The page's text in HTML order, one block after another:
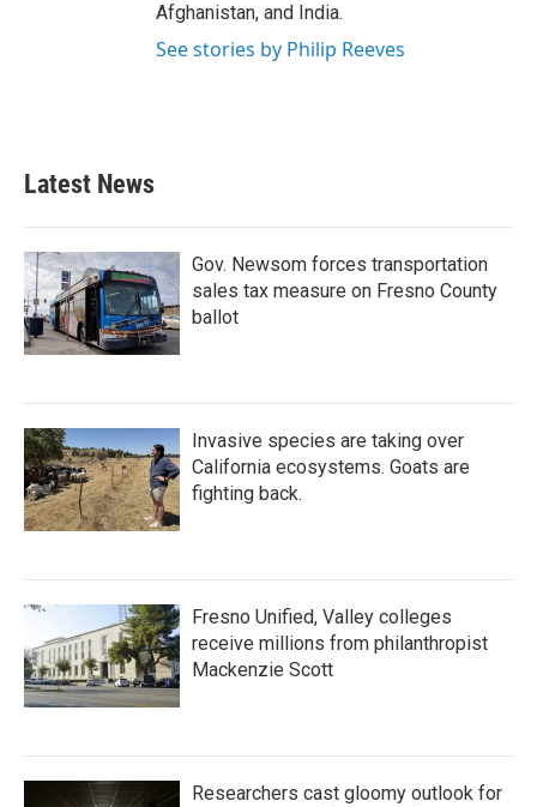
Afghanistan, and India.
See stories by Philip Reeves
Latest News
Gov. Newsom forces transportation
sales tax measure on Fresno County
ballot
Invasive species are taking over
California ecosystems. Goats are
fighting back.
Fresno Unified, Valley colleges
receive millions from philanthropist
Mackenzie Scott
Researchers cast gloomy outlook for